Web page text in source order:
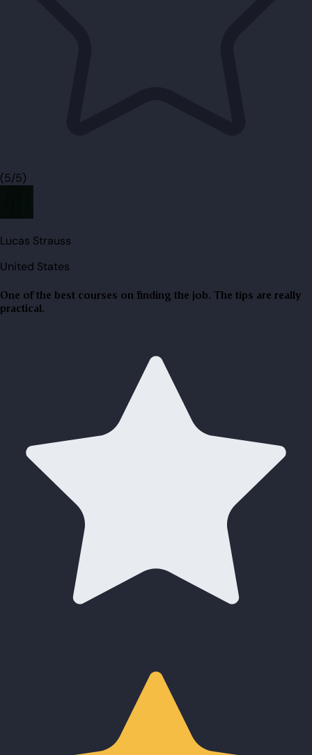
(5/5)
Lucas Strauss
United States
One of the best courses on finding the job. The tips are really
practical.